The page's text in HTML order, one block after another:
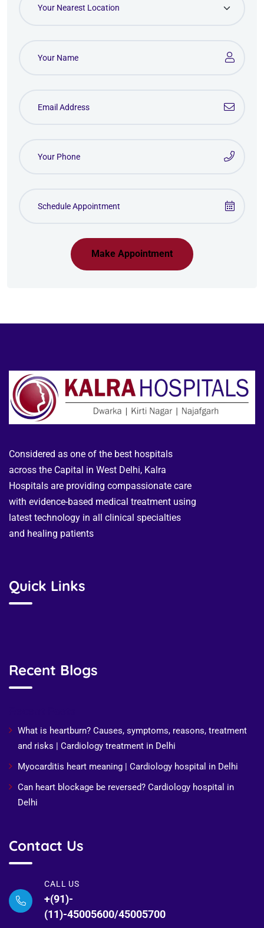
Make Appointment
Considered as one of the best hospitals
across the Capital in West Delhi, Kalra
Hospitals are providing compassionate care
with evidence-based medical treatment using
latest technology in all clinical specialties
and healing patients
Quick Links
Recent Blogs
What is heartburn? Causes, symptoms, reasons, treatment
and risks | Cardiology treatment in Delhi
Myocarditis heart meaning | Cardiology hospital in Delhi
Can heart blockage be reversed? Cardiology hospital in
Delhi
Contact Us
CALL US
+(91)-
(11)-45005600/45005700